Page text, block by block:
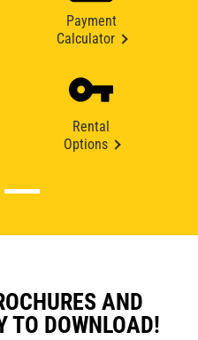
Payment
Calculator
Rental
Options
AND
TO DOWNLOAD!